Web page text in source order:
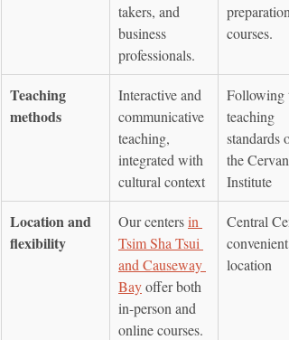
takers, and
business
professionals.
preparation
courses.
Teaching
methods
Interactive and
communicative
teaching,
integrated with
cultural context
Following
teaching
standards of
the
Institute
Location and
flexibility
Our centers in
Tsim Sha Tsui
and Causeway
Bay offer both
in-person and
online courses.
Central
convenient
location